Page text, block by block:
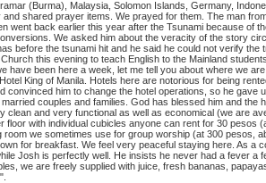
(Burma), Malaysia, Solomon Islands, Germany,
and shared prayer items. We prayed for them. The man
went back earlier this year after the Tsunami because of
We asked him about the veracity of the story
before the tsunami hit and he said he could not verify
this evening to teach English to the Mainland
have been here a week, let me tell you about where we
King of Manila. Hotels here are notorious for being
convinced him to change the hotel operations, so he gave
couples and families. God has blessed him and
clean and very functional as well as economical (we are
floor with individual cubicles anyone can rent for 30 pesos
room we sometimes use for group worship (at 300 pesos,
for breakfast. We feel very peaceful staying here. As a
Josh is perfectly well. He insists he never had a fever a
we are freely supplied with juice, fresh bananas,